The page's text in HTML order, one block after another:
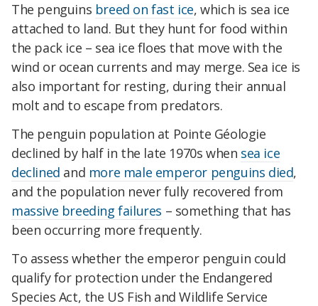
The penguins breed on fast ice, which is sea ice
attached to land. But they hunt for food within
the pack ice – sea ice floes that move with the
wind or ocean currents and may merge. Sea ice is
also important for resting, during their annual
molt and to escape from predators.
The penguin population at Pointe Géologie
declined by half in the late 1970s when sea ice
declined and more male emperor penguins died,
and the population never fully recovered from
massive breeding failures – something that has
been occurring more frequently.
To assess whether the emperor penguin could
qualify for protection under the Endangered
Species Act, the US Fish and Wildlife Service